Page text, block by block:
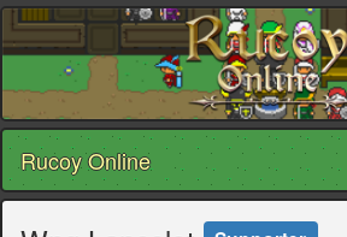
Rucoy Online